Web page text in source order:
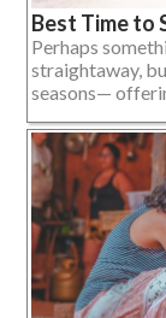
Best Time to
Perhaps
straightaway,
seasons—